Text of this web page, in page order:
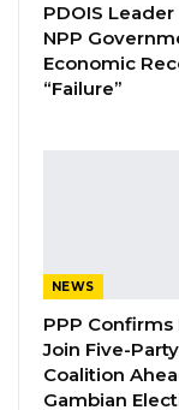
YOU MIGHT ALSO
A
Aug
PDOIS Leader
NPP
Economic
“Failure”
NEWS
PPP Confirms
Join Five-Party
Coalition
Gambian